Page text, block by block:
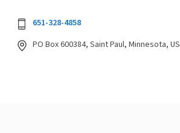
651-328-4858
PO Box 600384, Saint Paul, Minnesota, US